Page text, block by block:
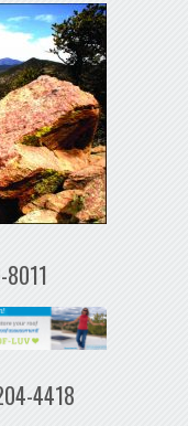
4418